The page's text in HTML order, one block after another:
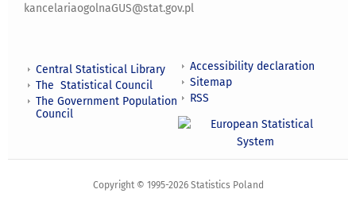
kancelariaogolnaGUS@stat.gov.pl
Central Statistical Library
The Statistical Council
The Government Population
Council
Accessibility declaration
Sitemap
RSS
Copyright © 1995-2026 Statistics Poland